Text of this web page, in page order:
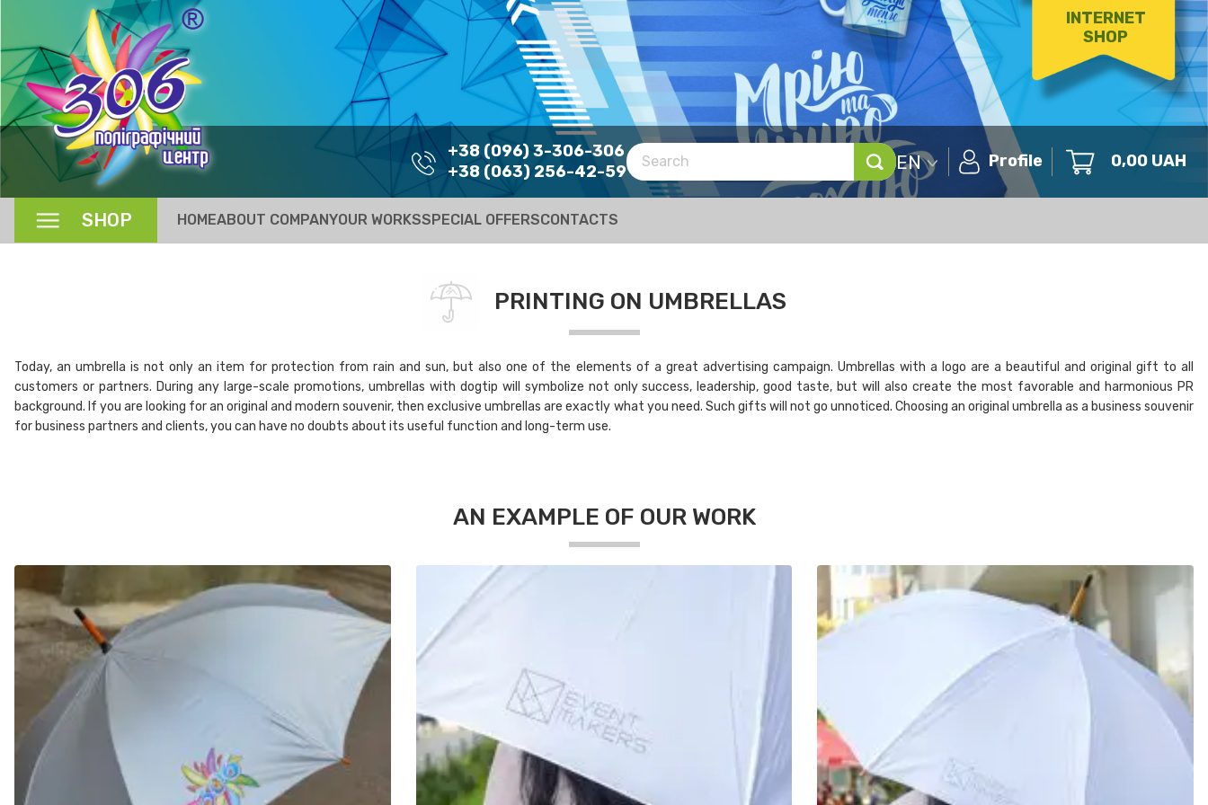
INTERNET
SHOP
+38 (096) 3-306-306
+38 (063) 256-42-59
EN Profile 0,00 UAH
SHOP HOMEABOUT COMPANYOUR WORKSSPECIAL OFFERSCONTACTS
PRINTING ON UMBRELLAS
Today, an umbrella is not only an item for protection from rain and sun, but also one of the elements of a great advertising campaign. Umbrellas with a logo are a beautiful and original gift to all
customers or partners. During any large-scale promotions, umbrellas with dogtip will symbolize not only success, leadership, good taste, but will also create the most favorable and harmonious PR
background. If you are looking for an original and modern souvenir, then exclusive umbrellas are exactly what you need. Such gifts will not go unnoticed. Choosing an original umbrella as a business souvenir
for business partners and clients, you can have no doubts about its useful function and long-term use.
AN EXAMPLE OF OUR WORK